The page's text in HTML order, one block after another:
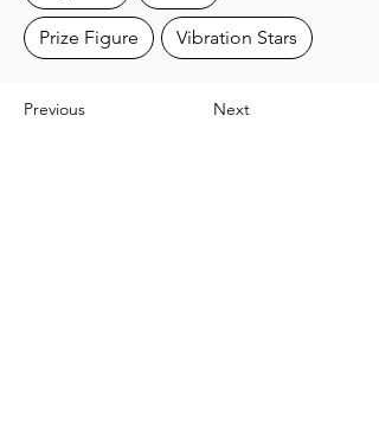
Prize Figure Vibration Stars
Previous Next